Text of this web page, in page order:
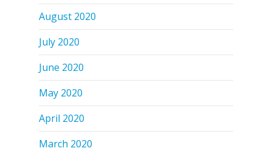
August 2020
July 2020
June 2020
May 2020
April 2020
March 2020